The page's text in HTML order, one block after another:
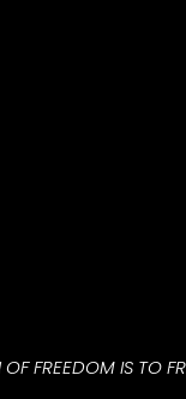
FREEDOM IS TO